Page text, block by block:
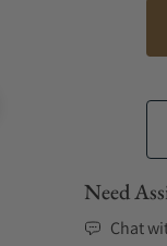
Need
Chat